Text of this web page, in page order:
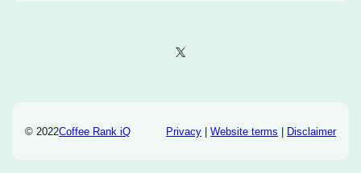
X
© 2022Coffee Rank iQ Privacy| Website terms | Disclaimer